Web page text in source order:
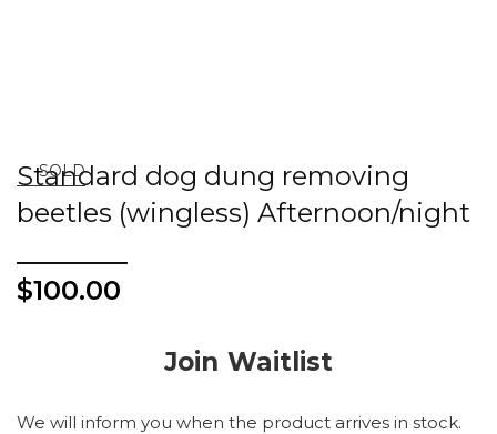
SOLD
Standard dog dung removing
beetles (wingless) Afternoon/night
$100.00
Join Waitlist
We will inform you when the product arrives in stock.